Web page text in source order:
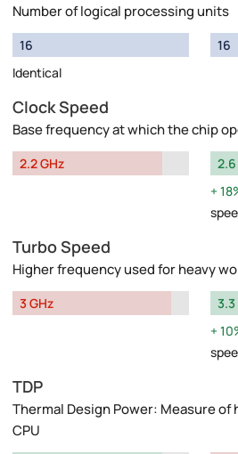
Number of logical processing units
16
Identical
16
Clock Speed
Base frequency at which the chip
2.2 GHz
2.6
Turbo Speed
Higher frequency used for heavy
3 GHz
3.3
TDP
Thermal Design Power: Measure
CPU